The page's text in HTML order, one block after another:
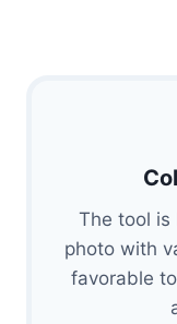
The tool is
photo with
favorable